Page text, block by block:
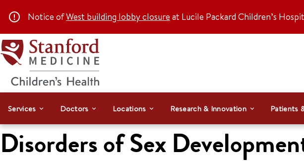
Notice ofWest building lobby closure at Lucile Packard Children’s
Services Doctors Locations Research & Innovation Patients
Disorders of Sex